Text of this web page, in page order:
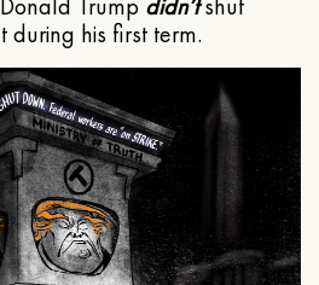
Trump didn’tshut
during his first term.